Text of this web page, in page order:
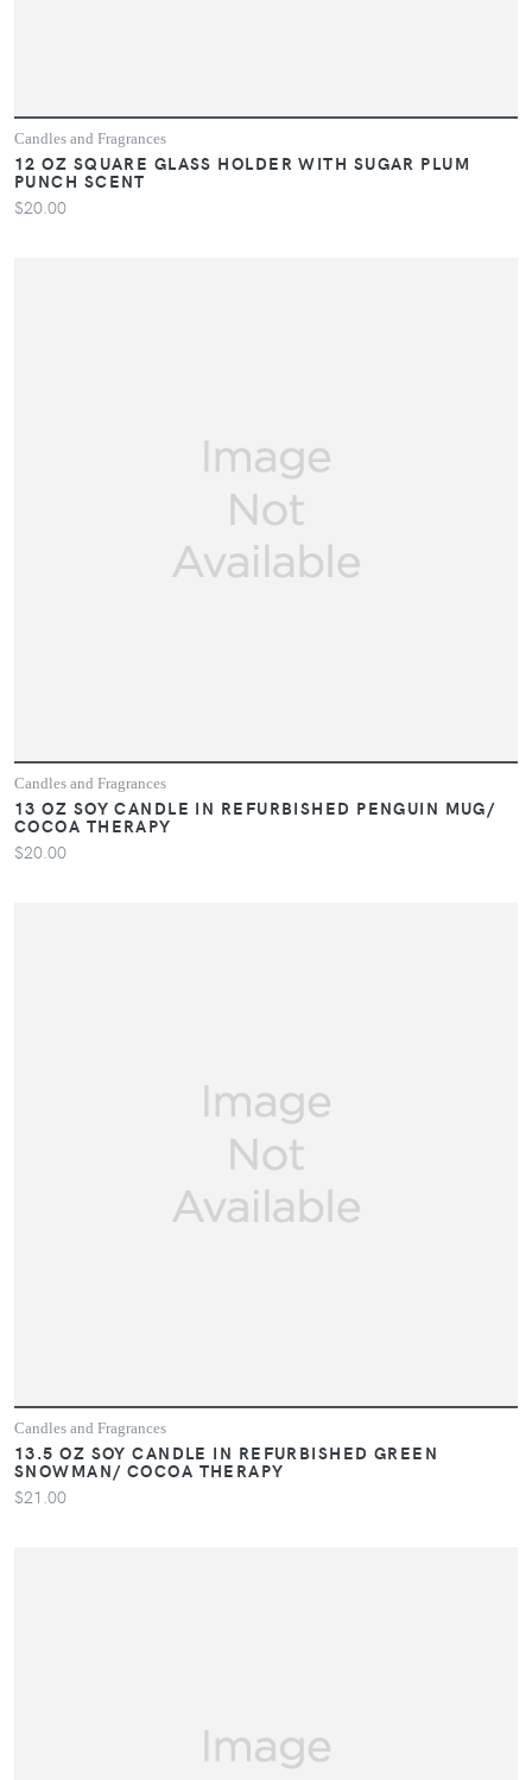
Candles and Fragrances
12 OZ SQUARE GLASS HOLDER WITH SUGAR PLUM
PUNCH SCENT
$20.00
Candles and Fragrances
13 OZ SOY CANDLE IN REFURBISHED PENGUIN MUG/
COCOA THERAPY
$20.00
Candles and Fragrances
13.5 OZ SOY CANDLE IN REFURBISHED GREEN
SNOWMAN/ COCOA THERAPY
$21.00